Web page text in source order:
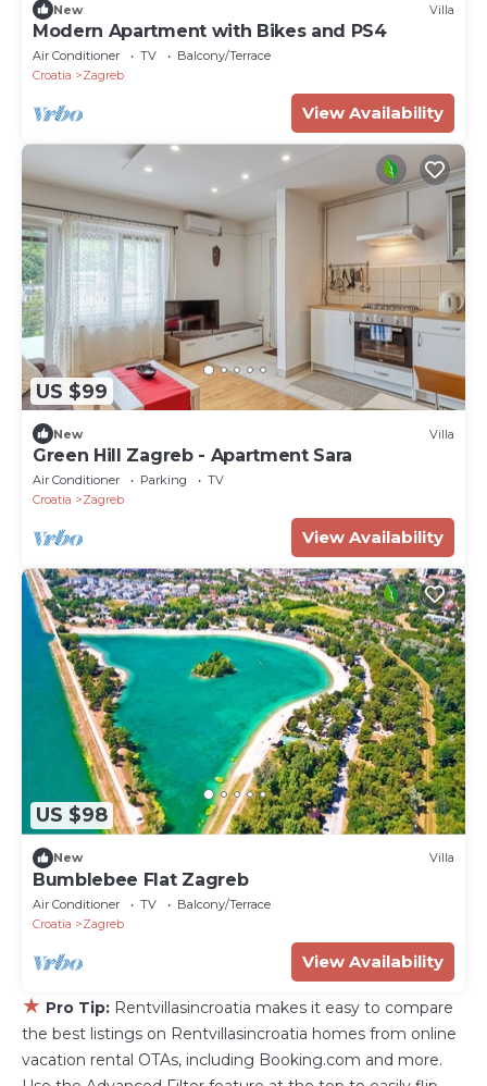
New Villa
Modern Apartment with Bikes and PS4
Air Conditioner TV
Balcony/Terrace
Croatia
Zagreb
View Availability
US $99
New Villa
Green Hill Zagreb - Apartment Sara
Air Conditioner Parking
TV
Croatia
Zagreb
View Availability
US $98
New Villa
Bumblebee Flat Zagreb
Air Conditioner TV
Balcony/Terrace
Croatia
Zagreb
View Availability
★ Pro Tip: Rentvillasincroatia makes it easy to compare
the best listings on Rentvillasincroatia homes from online
vacation rental OTAs, including Booking.com and more.